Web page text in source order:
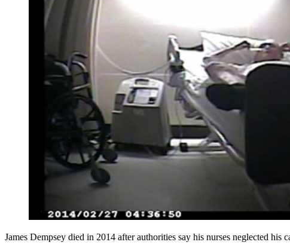
James Dempsey died in 2014 after authorities say his nurses neglected